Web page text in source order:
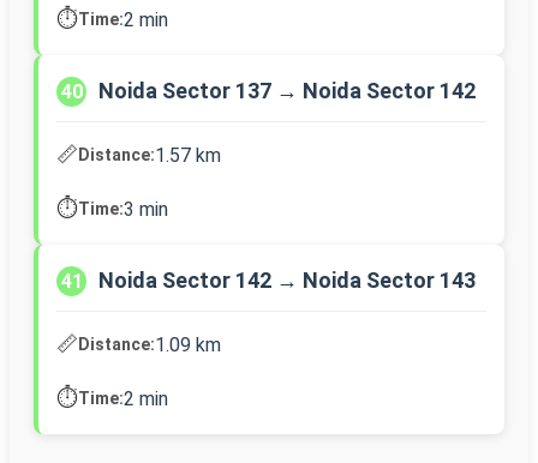
⏱️Time:2 min
40 Noida Sector 137 → Noida Sector 142
📏Distance:1.57 km
⏱️Time:3 min
41 Noida Sector 142 → Noida Sector 143
📏Distance:1.09 km
⏱️Time:2 min